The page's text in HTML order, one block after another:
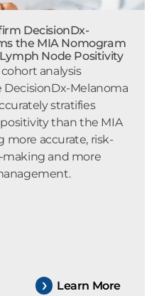
DecisionDx-
the MIA Nomogram
Node Positivity
analysis
Melanoma
stratifies
than the MIA
accurate, risk-
making and more
Learn More